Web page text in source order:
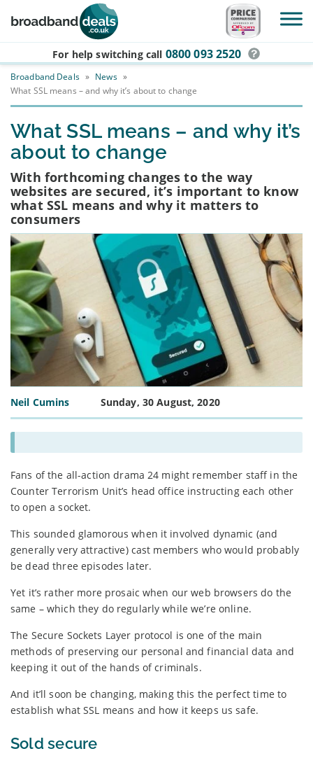
Skip to main content
For help switching call 0800 093 2520
Broadband Deals » News »
What SSL means – and why it’s about to change
What SSL means – and why it’s
about to change
With forthcoming changes to the way
websites are secured, it’s important to know
what SSL means and why it matters to
consumers
Neil Cumins Sunday, 30 August, 2020
Fans of the all-action drama 24 might remember staff in the
Counter Terrorism Unit’s head office instructing each other
to open a socket.
This sounded glamorous when it involved dynamic (and
generally very attractive) cast members who would probably
be dead three episodes later.
Yet it’s rather more prosaic when our web browsers do the
same – which they do regularly while we’re online.
The Secure Sockets Layer protocol is one of the main
methods of preserving our personal and financial data and
keeping it out of the hands of criminals.
And it’ll soon be changing, making this the perfect time to
establish what SSL means and how it keeps us safe.
Sold secure